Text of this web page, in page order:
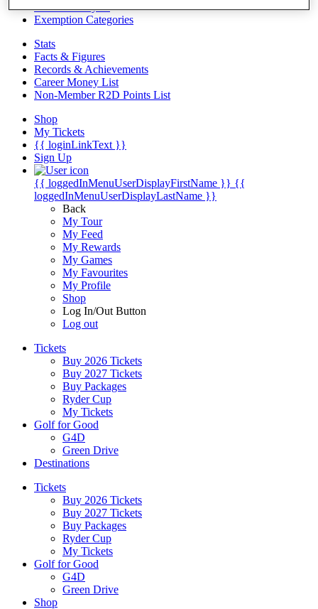
Discover Players
Exemption Categories
Stats
Facts & Figures
Records & Achievements
Career Money List
Non-Member R2D Points List
Shop
My Tickets
{{ loginLinkText }}
Sign Up
{{ loggedInMenuUserDisplayFirstName }} {{
loggedInMenuUserDisplayLastName }}
Back
My Tour
My Feed
My Rewards
My Games
My Favourites
My Profile
Shop
Log In/Out Button
Log out
Tickets
Buy 2026 Tickets
Buy 2027 Tickets
Buy Packages
Ryder Cup
My Tickets
Golf for Good
G4D
Green Drive
Destinations
Tickets
Buy 2026 Tickets
Buy 2027 Tickets
Buy Packages
Ryder Cup
My Tickets
Golf for Good
G4D
Green Drive
Shop